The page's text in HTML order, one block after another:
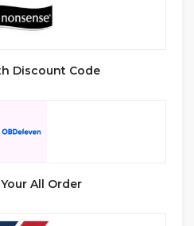
Discount Code
All Order